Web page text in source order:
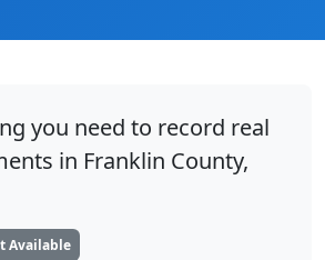
you need to record real
in Franklin County,
Available